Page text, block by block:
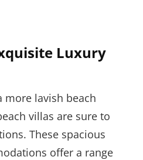
Luxury
more lavish beach
villas are sure to
These spacious
offer a range